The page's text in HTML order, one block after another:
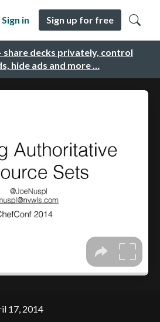
share decks privately, control
hide ads and more …
Sign in Sign up for free
17, 2014